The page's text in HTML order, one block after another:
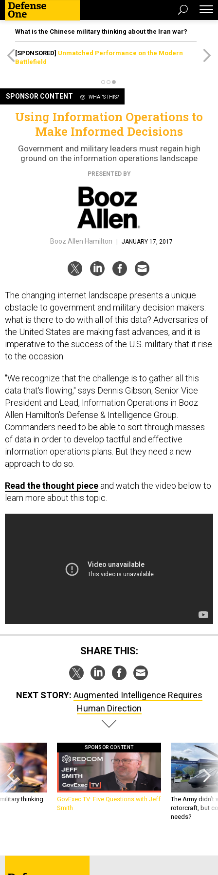
What is the Chinese military thinking about the Iran war?
[SPONSORED] Unmatched Performance on the Modern
Battlefield
SPONSOR CONTENT WHAT'S THIS?
Using Information Operations to
Make Informed Decisions
Government and military leaders must regain high
ground on the information operations landscape
PRESENTED BY
Booz Allen Hamilton | JANUARY 17, 2017
The changing internet landscape presents a unique
obstacle to government and military decision makers:
what is there to do with all of this data? Adversaries of
the United States are making fast advances, and it is
imperative to the success of the U.S. military that it rise
to the occasion.
"We recognize that the challenge is to gather all this
data that's flowing," says Dennis Gibson, Senior Vice
President and Lead, Information Operations in Booz
Allen Hamilton's Defense & Intelligence Group.
Commanders need to be able to sort through masses
of data in order to develop tactful and effective
information operations plans. But they need a new
approach to do so.
Read the thought piece and watch the video below to
learn more about this topic.
SHARE THIS:
NEXT STORY: Augmented Intelligence Requires
Human Direction
thinking
SPONSOR CONTENT
GovExec TV: Five Questions with Jeff
Smith
The Army
rotorcraft, but
needs?